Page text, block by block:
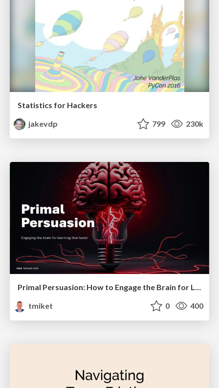
Statistics for Hackers
jakevdp
799 230k
Primal Persuasion: How to Engage the Brain for Learning That Lasts
tmiket
0 400